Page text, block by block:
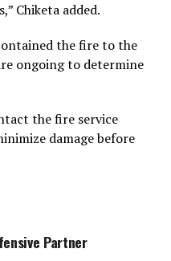
Chiketa added.
the fire to the
ongoing to determine
the fire service
damage before
Partner